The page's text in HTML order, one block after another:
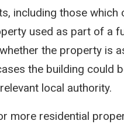
including those which
used as part of a
the property is
the building could
local authority.
more residential